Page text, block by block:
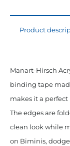
quantity
Product
Manart-Hirsch
binding tape
makes it a
The edges are
clean look while
on Biminis,